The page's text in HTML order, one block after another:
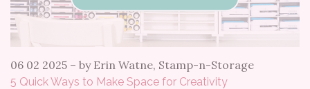
06 02 2025 – by Erin Watne, Stamp-n-Storage
5 Quick Ways to Make Space for Creativity